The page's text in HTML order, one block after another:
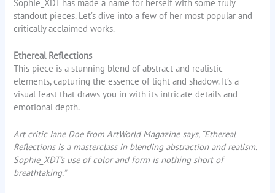
Sophie_XDT has made a name for herself with some truly
standout pieces. Let’s dive into a few of her most popular and
critically acclaimed works.
Ethereal Reflections
This piece is a stunning blend of abstract and realistic
elements, capturing the essence of light and shadow. It’s a
visual feast that draws you in with its intricate details and
emotional depth.
Art critic Jane Doe from ArtWorld Magazine says, “Ethereal
Reflections is a masterclass in blending abstraction and realism.
Sophie_XDT’s use of color and form is nothing short of
breathtaking.”